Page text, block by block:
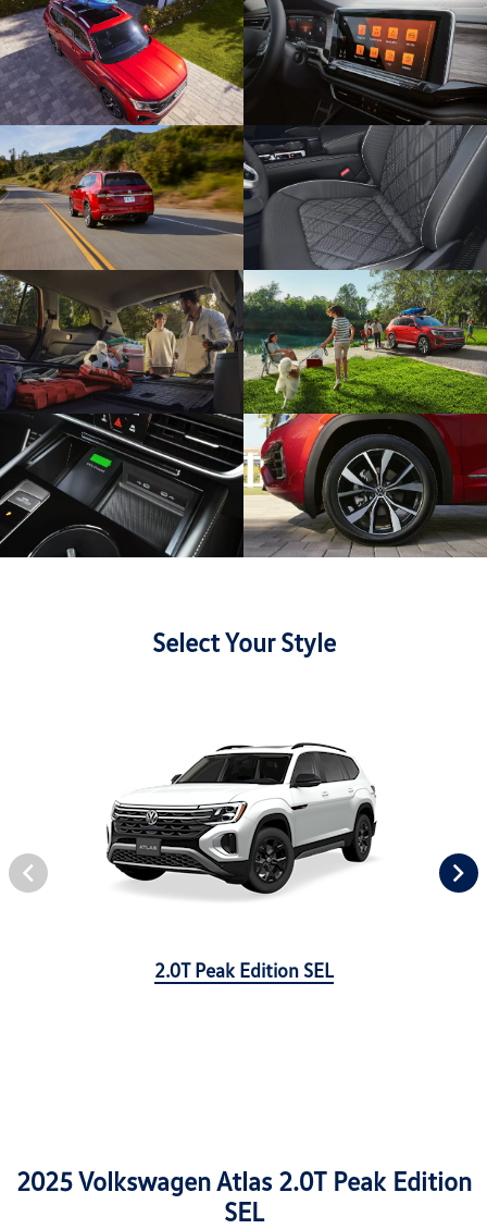
Select Your Style
2.0T Peak Edition SEL
2025 Volkswagen Atlas 2.0T Peak Edition
SEL